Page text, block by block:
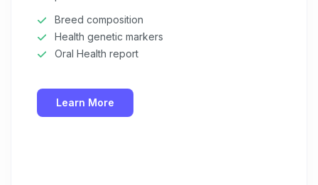
Breed composition
Health genetic markers
Oral Health report
Learn More